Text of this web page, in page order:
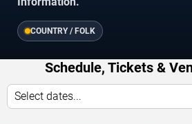
COUNTRY / FOLK
Schedule, Tickets &
Select dates...